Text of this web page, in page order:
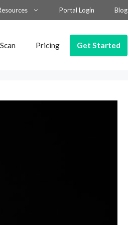
Portal Login Blog
Pricing Get Started